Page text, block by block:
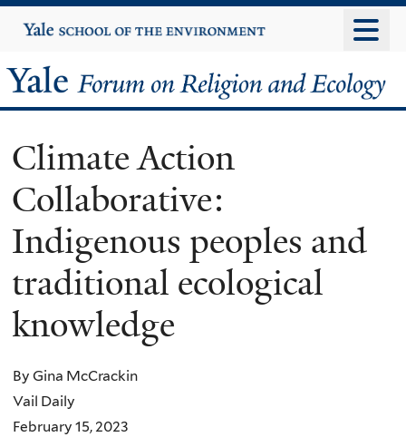
to
content
Yale
University
Yale
Forum
on
Religion
and
Ecology
Climate Action
Collaborative:
Indigenous peoples and
traditional ecological
knowledge
By Gina McCrackin
Vail Daily
February 15, 2023